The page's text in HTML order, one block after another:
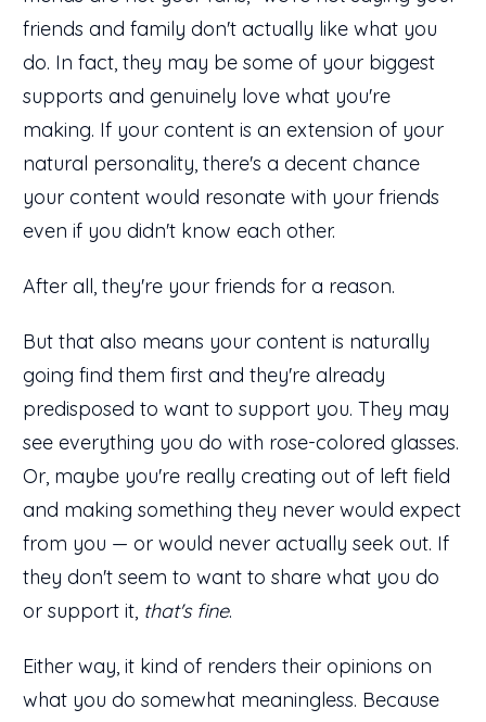
friends and family don't actually like what you
do. In fact, they may be some of your biggest
supports and genuinely love what you're
making. If your content is an extension of your
natural personality, there's a decent chance
your content would resonate with your friends
even if you didn't know each other.
After all, they're your friends for a reason.
But that also means your content is naturally
going find them first and they're already
predisposed to want to support you. They may
see everything you do with rose-colored glasses.
Or, maybe you're really creating out of left field
and making something they never would expect
from you — or would never actually seek out. If
they don't seem to want to share what you do
or support it, that's fine.
Either way, it kind of renders their opinions on
what you do somewhat meaningless. Because